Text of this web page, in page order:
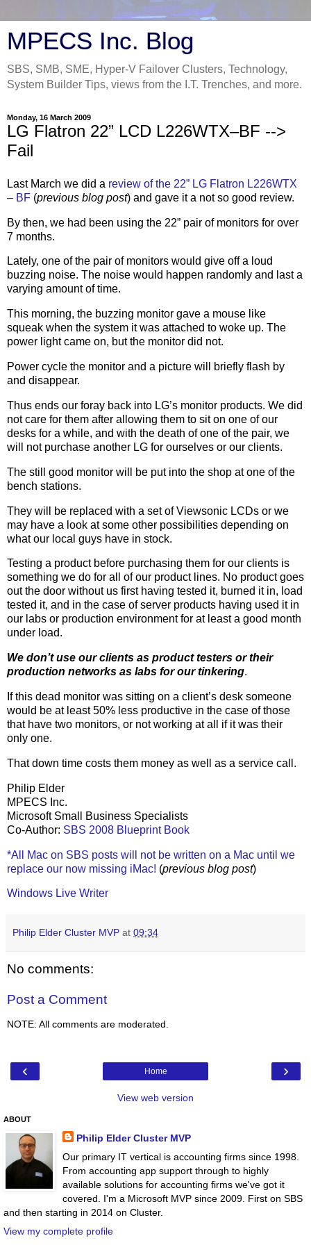
MPECS Inc. Blog
SBS, SMB, SME, Hyper-V Failover Clusters, Technology,
System Builder Tips, views from the I.T. Trenches, and more.
Monday, 16 March 2009
LG Flatron 22” LCD L226WTX–BF -->
Fail
Last March we did a review of the 22” LG Flatron L226WTX
– BF (previous blog post) and gave it a not so good review.
By then, we had been using the 22” pair of monitors for over
7 months.
Lately, one of the pair of monitors would give off a loud
buzzing noise. The noise would happen randomly and last a
varying amount of time.
This morning, the buzzing monitor gave a mouse like
squeak when the system it was attached to woke up. The
power light came on, but the monitor did not.
Power cycle the monitor and a picture will briefly flash by
and disappear.
Thus ends our foray back into LG’s monitor products. We did
not care for them after allowing them to sit on one of our
desks for a while, and with the death of one of the pair, we
will not purchase another LG for ourselves or our clients.
The still good monitor will be put into the shop at one of the
bench stations.
They will be replaced with a set of Viewsonic LCDs or we
may have a look at some other possibilities depending on
what our local guys have in stock.
Testing a product before purchasing them for our clients is
something we do for all of our product lines. No product goes
out the door without us first having tested it, burned it in, load
tested it, and in the case of server products having used it in
our labs or production environment for at least a good month
under load.
We don’t use our clients as product testers or their
production networks as labs for our tinkering.
If this dead monitor was sitting on a client’s desk someone
would be at least 50% less productive in the case of those
that have two monitors, or not working at all if it was their
only one.
That down time costs them money as well as a service call.
Philip Elder
MPECS Inc.
Microsoft Small Business Specialists
Co-Author: SBS 2008 Blueprint Book
*All Mac on SBS posts will not be written on a Mac until we
replace our now missing iMac! (previous blog post)
Windows Live Writer
Philip Elder Cluster MVP at 09:34
No comments:
Post a Comment
NOTE: All comments are moderated.
‹ ›
Home
View web version
ABOUT
Philip Elder Cluster MVP
Our primary IT vertical is accounting firms since 1998.
From accounting app support through to highly
available solutions for accounting firms we've got it
covered. I'm a Microsoft MVP since 2009. First on SBS
and then starting in 2014 on Cluster.
View my complete profile